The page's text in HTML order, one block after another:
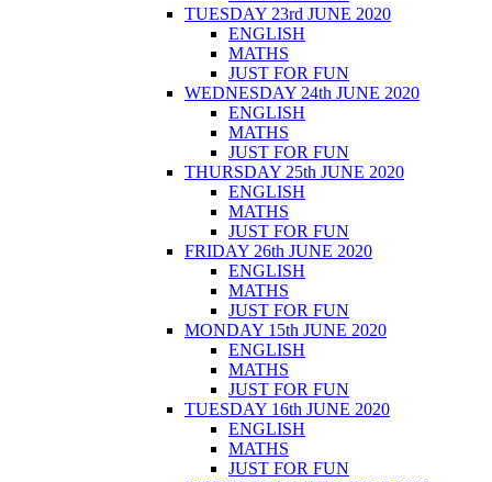
TUESDAY 23rd JUNE 2020
ENGLISH
MATHS
JUST FOR FUN
WEDNESDAY 24th JUNE 2020
ENGLISH
MATHS
JUST FOR FUN
THURSDAY 25th JUNE 2020
ENGLISH
MATHS
JUST FOR FUN
FRIDAY 26th JUNE 2020
ENGLISH
MATHS
JUST FOR FUN
MONDAY 15th JUNE 2020
ENGLISH
MATHS
JUST FOR FUN
TUESDAY 16th JUNE 2020
ENGLISH
MATHS
JUST FOR FUN